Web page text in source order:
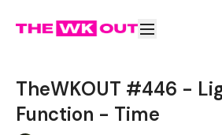
TheWKOUT #446 -
Function - Time